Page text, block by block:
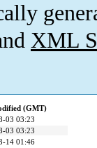
XML
(GMT)
03 03:23
03 03:23
14 01:46